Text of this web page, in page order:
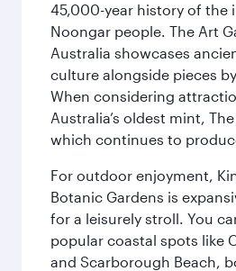
45,000-year history of the
Noongar people. The Art
Australia showcases
culture alongside pieces
When considering
Australia’s oldest mint,
which continues to
For outdoor enjoyment,
Botanic Gardens is
for a leisurely stroll. You
popular coastal spots like
and Scarborough Beach,